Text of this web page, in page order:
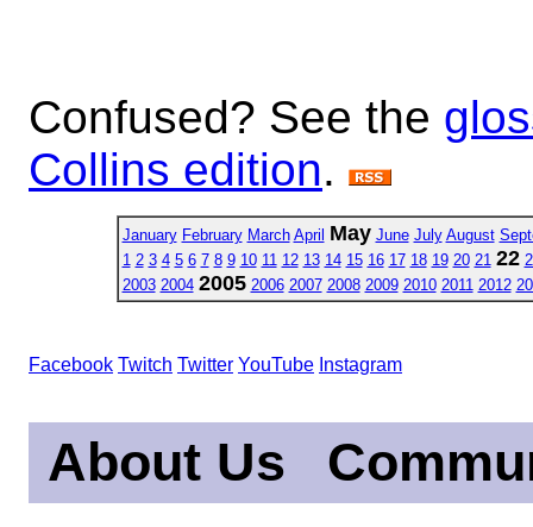
Confused? See the
Collins edition.
January February March April May June July August
1 2 3 4 5 6 7 8 9 10 11 12 13 14 15 16 17 18 19 20 21 22
2003 2004 2005 2006 2007 2008 2009 2010 2011 2012
Facebook Twitch Twitter YouTube Instagram
About Us